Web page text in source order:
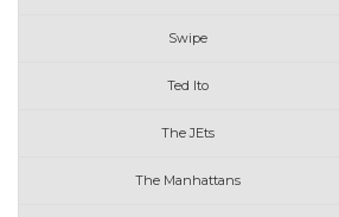
Swipe
Ted Ito
The JEts
The Manhattans